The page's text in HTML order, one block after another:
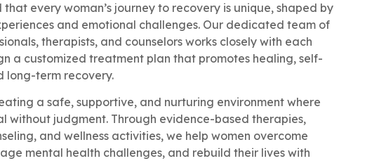
every woman’s journey to recovery is unique, shaped by
and emotional challenges. Our dedicated team of
therapists, and counselors works closely with each
a customized treatment plan that promotes healing, self-
long-term recovery.
a safe, supportive, and nurturing environment where
without judgment. Through evidence-based therapies,
and wellness activities, we help women overcome
mental health challenges, and rebuild their lives with